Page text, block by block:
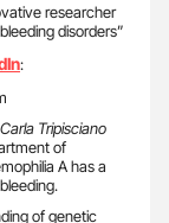
researcher
disorders”
:
Carla Tripisciano
of
A has a
of genetic